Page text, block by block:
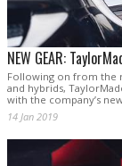
NEW GEAR:
Following on from the
and hybrids,
with the company’s
14 Jan 2019